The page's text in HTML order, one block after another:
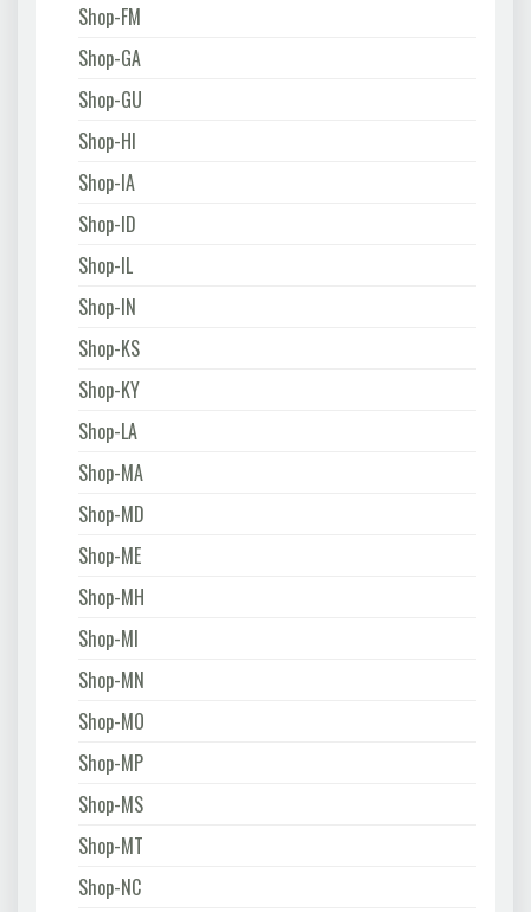
Shop-FM
Shop-GA
Shop-GU
Shop-HI
Shop-IA
Shop-ID
Shop-IL
Shop-IN
Shop-KS
Shop-KY
Shop-LA
Shop-MA
Shop-MD
Shop-ME
Shop-MH
Shop-MI
Shop-MN
Shop-MO
Shop-MP
Shop-MS
Shop-MT
Shop-NC